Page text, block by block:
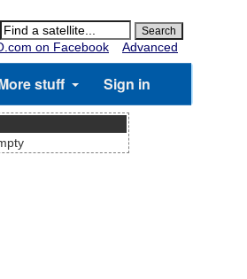
on Facebook
Advanced
stuff Sign in